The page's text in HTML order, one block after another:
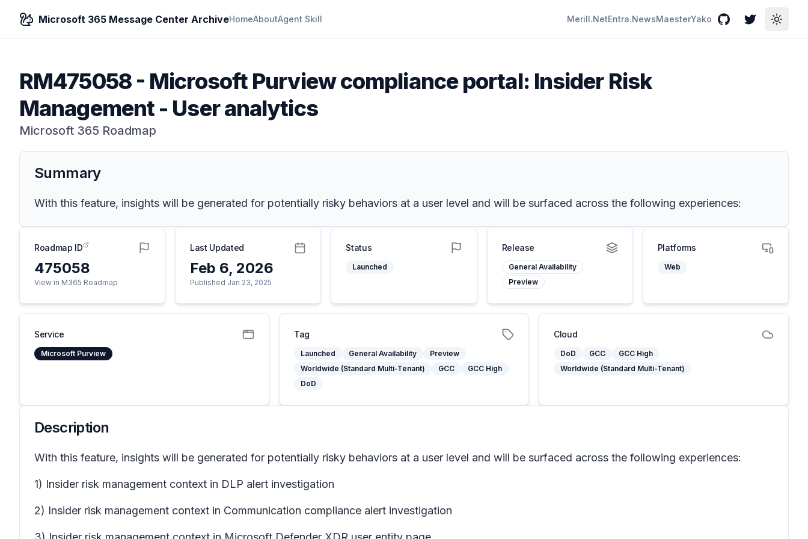
Microsoft 365 Message Center ArchiveHomeAboutAgent Skill Merill.NetEntra.NewsMaesterYako GitHubTwitterToggle
RM475058- Microsoft Purview compliance portal: Insider Risk
Management - User analytics
Microsoft 365 Roadmap
Summary
With this feature, insights will be generated for potentially risky behaviors at a user level and will be surfaced across the following experiences:
Roadmap ID
475058
View in M365 Roadmap
Last Updated
Feb 6, 2026
Published Jan 23, 2025
Status
Launched
Release
General Availability
Preview
Platforms
Web
Service
Microsoft Purview
Tag
Launched General Availability
Preview
Worldwide (Standard Multi-Tenant)
GCC
GCC High
DoD
Cloud
DoD GCC
GCC High
Worldwide (Standard Multi-Tenant)
Description
With this feature, insights will be generated for potentially risky behaviors at a user level and will be surfaced across the following experiences:
1) Insider risk management context in DLP alert investigation
2) Insider risk management context in Communication compliance alert investigation